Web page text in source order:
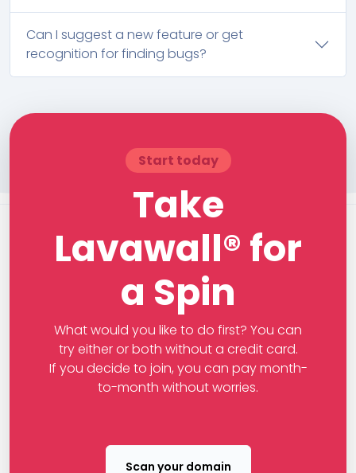
Can I suggest a new feature or get
recognition for finding bugs?
Start today
Take
Lavawall® for
a Spin
What would you like to do first? You can
try either or both without a credit card.
If you decide to join, you can pay month-
to-month without worries.
Scan your domain